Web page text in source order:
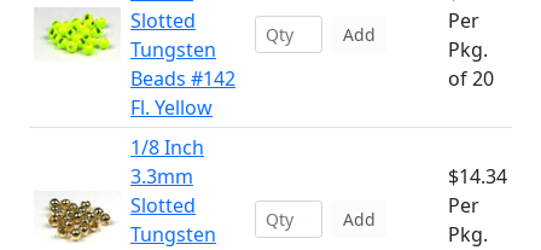
Slotted
Tungsten
Beads #142
Fl. Yellow
Add
Per
Pkg.
of 20
1/8 Inch
3.3mm
Slotted
Tungsten
Add
$14.34
Per
Pkg.